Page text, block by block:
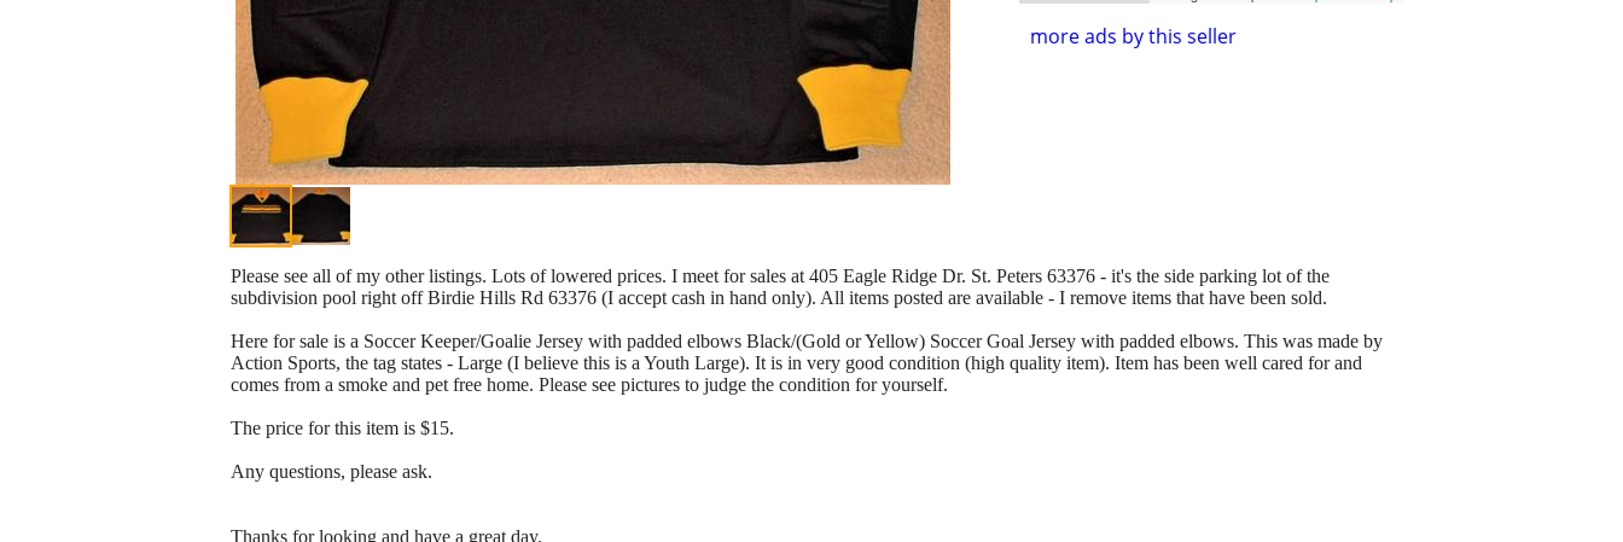
more ads by this seller
Please see all of my other listings. Lots of lowered prices. I meet for sales at 405 Eagle Ridge Dr. St. Peters 63376 - it's the side parking lot of the
subdivision pool right off Birdie Hills Rd 63376 (I accept cash in hand only). All items posted are available - I remove items that have been sold.
Here for sale is a Soccer Keeper/Goalie Jersey with padded elbows Black/(Gold or Yellow) Soccer Goal Jersey with padded elbows. This was made by
Action Sports, the tag states - Large (I believe this is a Youth Large). It is in very good condition (high quality item). Item has been well cared for and
comes from a smoke and pet free home. Please see pictures to judge the condition for yourself.
The price for this item is $15.
Any questions, please ask.
Thanks for looking and have a great day.